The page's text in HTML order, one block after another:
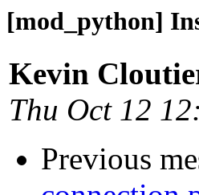
[mod_python]
Kevin
Thu Oct 12
Previous